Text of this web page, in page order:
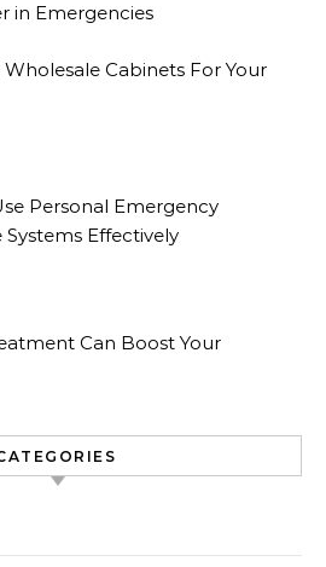
in Emergencies
Cabinets For Your
Personal Emergency
Systems Effectively
Can Boost Your